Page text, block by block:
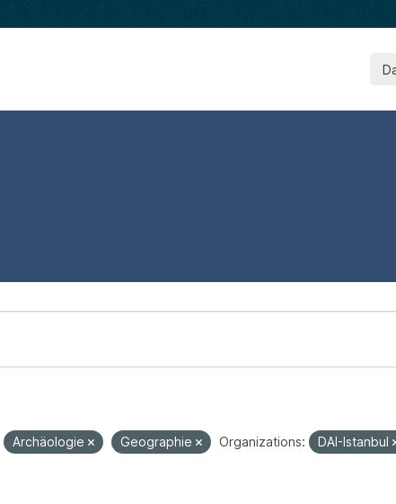
Archäologie Geographie Organizations: DAI-Istanbul